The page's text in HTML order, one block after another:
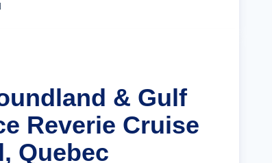
& Gulf
Reverie Cruise
Quebec